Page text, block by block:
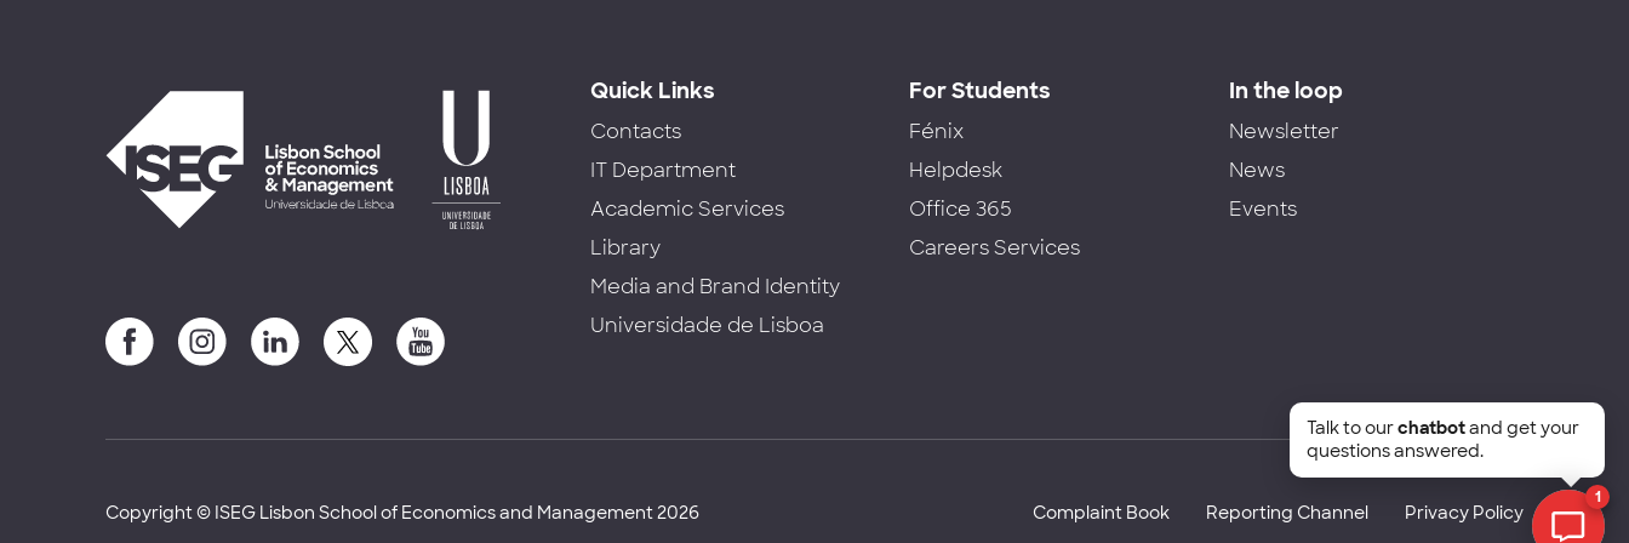
Quick Links
Contacts
IT Department
Academic Services
Library
Media and Brand Identity
Universidade de Lisboa
For Students
Fénix
Helpdesk
Office 365
Careers Services
In the loop
Newsletter
News
Events
Copyright © ISEG Lisbon School of Economics and Management 2026 Complaint Book Reporting Channel Privacy Policy
1
Talk to ourchatbotand get your
questions answered.